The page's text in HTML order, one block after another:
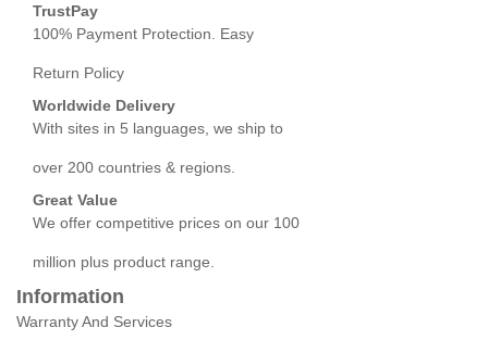
TrustPay
100% Payment Protection. Easy
Return Policy
Worldwide Delivery
With sites in 5 languages, we ship to
over 200 countries & regions.
Great Value
We offer competitive prices on our 100
million plus product range.
Information
Warranty And Services